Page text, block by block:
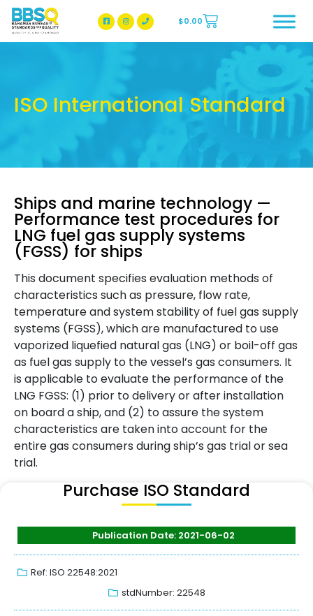
BBSQ Facebook Page
BBSQ Instagram Page
$0.00
ISO International Standard
Ships and marine technology —
Performance test procedures for
LNG fuel gas supply systems
(FGSS) for ships
This document specifies evaluation methods of
characteristics such as pressure, flow rate,
temperature and system stability of fuel gas supply
systems (FGSS), which are manufactured to use
vaporized liquefied natural gas (LNG) or boil-off gas
as fuel gas supply to the vessel’s gas consumers. It
is applicable to evaluate the performance of the
LNG FGSS: (1) prior to delivery or after installation
on board a ship, and (2) to assure the system
characteristics are taken into account for the
entire gas consumers during ship’s gas trial or sea
trial.
Purchase ISO Standard
Publication Date: 2021-06-02
Ref: ISO 22548:2021
stdNumber: 22548